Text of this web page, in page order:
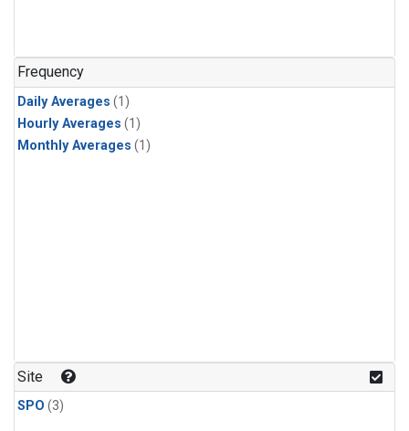
Frequency
Daily Averages (1)
Hourly Averages (1)
Monthly Averages (1)
Site
SPO (3)